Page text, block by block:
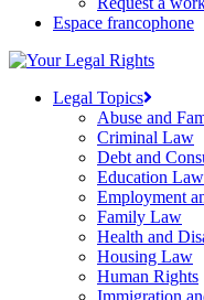
Espace francophone
Legal Topics
Abuse and
Criminal Law
Debt and
Education Law
Employment
Family Law
Health and
Housing Law
Human Rights
Immigration